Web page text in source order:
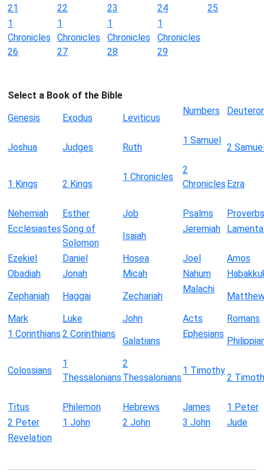
21
22
23
24
25
1
Chronicles
26
1
Chronicles
27
1
Chronicles
28
1
Chronicles
29
Select a Book of the Bible
Genesis
Exodus Leviticus
Numbers
Joshua Judges Ruth
1 Samuel
2
1 Kings 2 Kings
1 Chronicles
2
Chronicles Ezra
Nehemiah Esther Job Psalms
Proverbs
EcclesiastesSong of
Solomon
Isaiah
Jeremiah
Ezekiel Daniel Hosea Joel
Amos
Obadiah
Jonah Micah Nahum
Zephaniah
Haggai Zechariah
Malachi
Mark
Luke John Acts
Romans
1 Corinthians 2 Corinthians
Galatians
Ephesians
Colossians
1
Thessalonians
2
Thessalonians
1 Timothy
2
Titus Philemon Hebrews James
1 Peter
2 Peter
1 John 2 John 3 John
Jude
Revelation